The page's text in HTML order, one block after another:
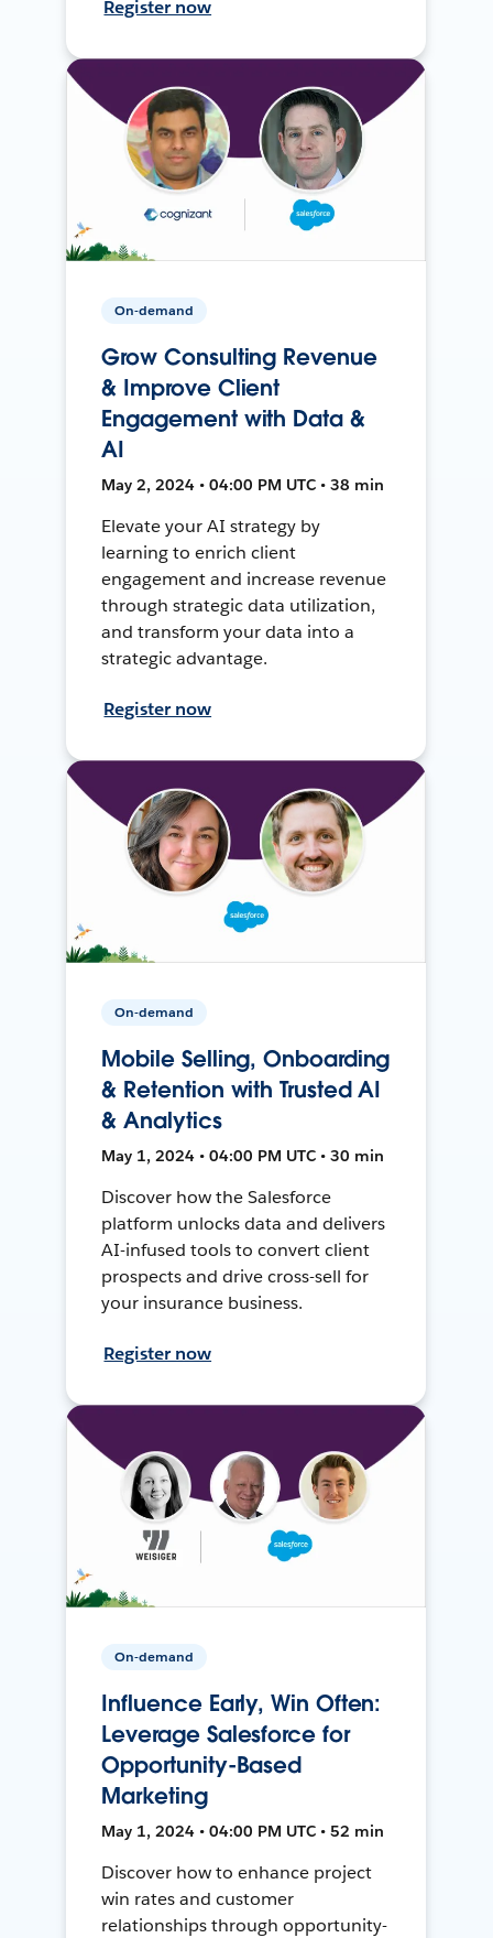
Register now
On-demand
Grow Consulting Revenue
& Improve Client
Engagement with Data &
AI
May 2, 2024 • 04:00 PM UTC • 38 min
Elevate your AI strategy by
learning to enrich client
engagement and increase revenue
through strategic data utilization,
and transform your data into a
strategic advantage.
Register now
On-demand
Mobile Selling, Onboarding
& Retention with Trusted AI
& Analytics
May 1, 2024 • 04:00 PM UTC • 30 min
Discover how the Salesforce
platform unlocks data and delivers
AI-infused tools to convert client
prospects and drive cross-sell for
your insurance business.
Register now
On-demand
Influence Early, Win Often:
Leverage Salesforce for
Opportunity-Based
Marketing
May 1, 2024 • 04:00 PM UTC • 52 min
Discover how to enhance project
win rates and customer
relationships through opportunity-